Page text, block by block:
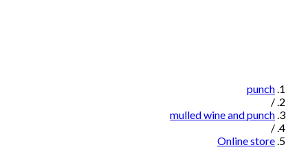
punch
/
mulled wine and punch
/
Online store